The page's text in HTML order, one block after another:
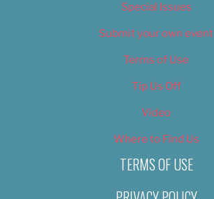
Special Issues
Submit your own event
Terms of Use
Tip Us Off
Video
Where to Find Us
TERMS OF USE